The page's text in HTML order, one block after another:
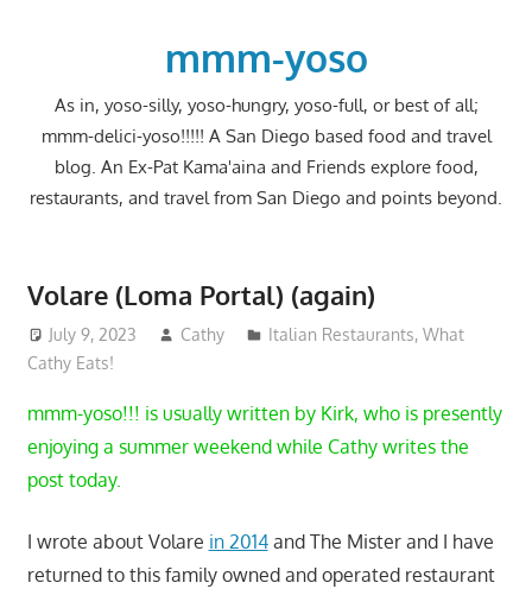
mmm-yoso
As in, yoso-silly, yoso-hungry, yoso-full, or best of all;
mmm-delici-yoso!!!!! A San Diego based food and travel
blog. An Ex-Pat Kama'aina and Friends explore food,
restaurants, and travel from San Diego and points beyond.
Volare (Loma Portal) (again)
July 9, 2023 Cathy Italian Restaurants,What
Cathy Eats!
mmm-yoso!!! is usually written by Kirk, who is presently
enjoying a summer weekend while Cathy writes the
post today.
I wrote about Volare in 2014and The Mister and I have
returned to this family owned and operated restaurant